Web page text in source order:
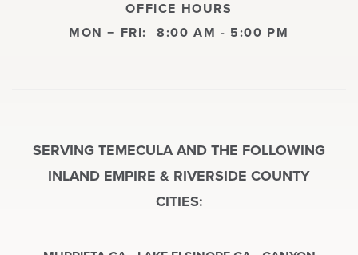
OFFICE HOURS
MON − FRI: 8:00 AM - 5:00 PM
SERVING TEMECULA AND THE FOLLOWING
INLAND EMPIRE & RIVERSIDE COUNTY
CITIES: